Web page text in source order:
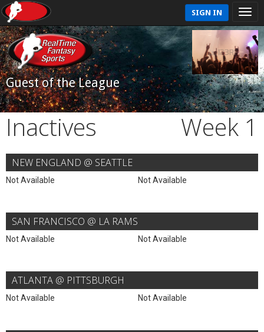
SIGN IN
Guest of the League
Inactives Week 1
NEW ENGLAND @ SEATTLE
Not Available Not Available
SAN FRANCISCO @ LA RAMS
Not Available Not Available
ATLANTA @ PITTSBURGH
Not Available Not Available